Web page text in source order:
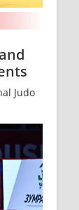
Judo